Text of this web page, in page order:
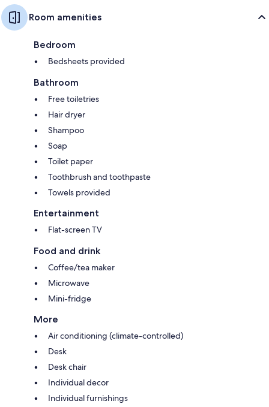
Room amenities
Bedroom
Bedsheets provided
Bathroom
Free toiletries
Hair dryer
Shampoo
Soap
Toilet paper
Toothbrush and toothpaste
Towels provided
Entertainment
Flat-screen TV
Food and drink
Coffee/tea maker
Microwave
Mini-fridge
More
Air conditioning (climate-controlled)
Desk
Desk chair
Individual decor
Individual furnishings